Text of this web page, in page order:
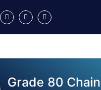
Grade 80